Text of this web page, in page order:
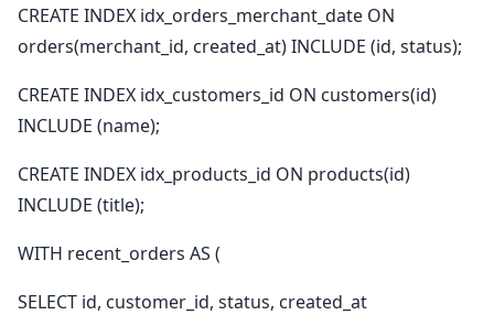
CREATE INDEX idx_orders_merchant_date ON
orders(merchant_id, created_at) INCLUDE (id, status);
CREATE INDEX idx_customers_id ON customers(id)
INCLUDE (name);
CREATE INDEX idx_products_id ON products(id)
INCLUDE (title);
WITH recent_orders AS (
SELECT id, customer_id, status, created_at